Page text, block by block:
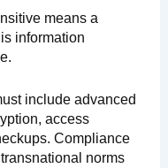
means a
information
include advanced
access
Compliance
norms